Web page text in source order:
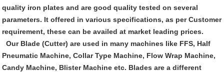
quality iron plates and are good quality tested on several
parameters. It offered in various specifications, as per Customer
requirement, these can be availed at market leading prices.
Our Blade (Cutter) are used in many machines like FFS, Half
Pneumatic Machine, Collar Type Machine, Flow Wrap Machine,
Candy Machine, Blister Machine etc. Blades are a different